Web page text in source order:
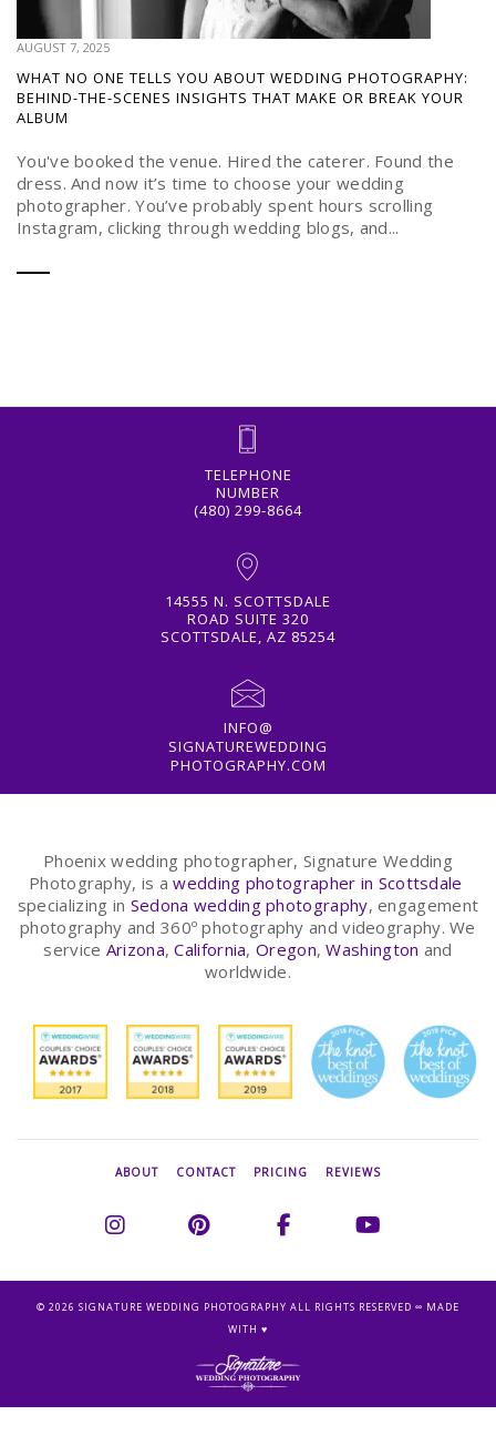
AUGUST 7, 2025
WHAT NO ONE TELLS YOU ABOUT WEDDING PHOTOGRAPHY:
BEHIND-THE-SCENES INSIGHTS THAT MAKE OR BREAK YOUR
ALBUM
You've booked the venue. Hired the caterer. Found the
dress. And now it’s time to choose your wedding
photographer. You’ve probably spent hours scrolling
Instagram, clicking through wedding blogs, and...
TELEPHONE
NUMBER
(480) 299-8664
14555 N. SCOTTSDALE
ROAD SUITE 320
SCOTTSDALE, AZ 85254
INFO@
SIGNATUREWEDDING
PHOTOGRAPHY.COM
Phoenix wedding photographer, Signature Wedding
Photography, is awedding photographer in Scottsdale
specializing in Sedona wedding photography, engagement
photography and 360º photography and videography. We
service Arizona,California,Oregon,Washington and
worldwide.
ABOUT CONTACT PRICING REVIEWS
© 2026 SIGNATURE WEDDING PHOTOGRAPHY ALL RIGHTS RESERVED ∞ MADE
WITH ♥︎